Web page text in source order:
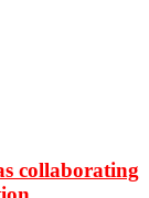
collaborating